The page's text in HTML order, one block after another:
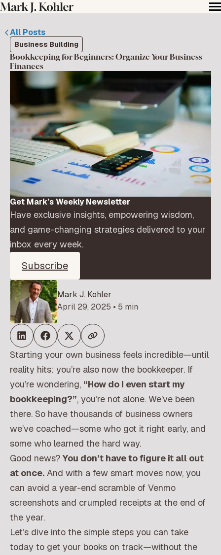
All Posts
Business Building
Bookkeeping for Beginners: Organize Your Business
Finances
Get Mark’s Weekly Newsletter
Have exclusive insights, empowering wisdom,
and game-changing strategies delivered to your
inbox every week.
Subscribe
Mark J. Kohler
April 29, 2025 • 5 min
Starting your own business feels incredible—until
reality hits: you’re also now the bookkeeper. If
you’re wondering, “How do I even start my
bookkeeping?”, you’re not alone. We’ve been
there. So have thousands of business owners
we’ve coached—some who got it right early, and
some who learned the hard way.
Good news?You don’t have to figure it all out
at once. And with a few smart moves now, you
can avoid a year-end scramble of Venmo
screenshots and crumpled receipts at the end of
the year.
Let’s dive into the simple steps you can take
today to get your books on track—without the